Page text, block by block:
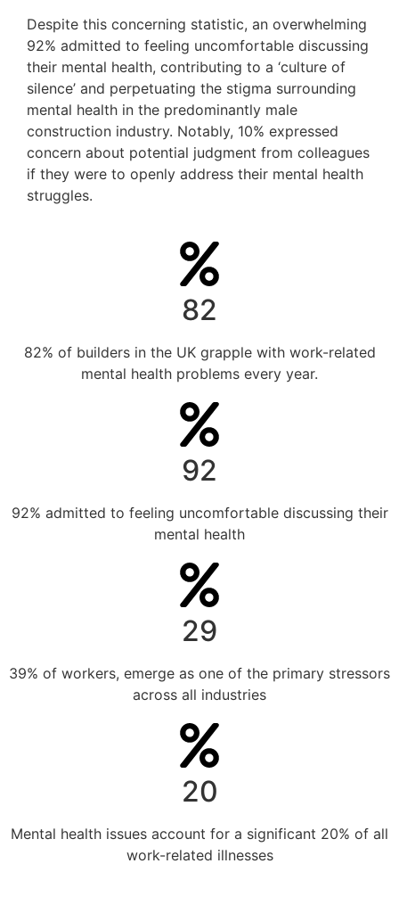
Despite this concerning statistic, an overwhelming
92% admitted to feeling uncomfortable discussing
their mental health, contributing to a ‘culture of
silence’ and perpetuating the stigma surrounding
mental health in the predominantly male
construction industry. Notably, 10% expressed
concern about potential judgment from colleagues
if they were to openly address their mental health
struggles.
82
82% of builders in the UK grapple with work-related
mental health problems every year.
92
92% admitted to feeling uncomfortable discussing their
mental health
29
39% of workers, emerge as one of the primary stressors
across all industries
20
Mental health issues account for a significant 20% of all
work-related illnesses